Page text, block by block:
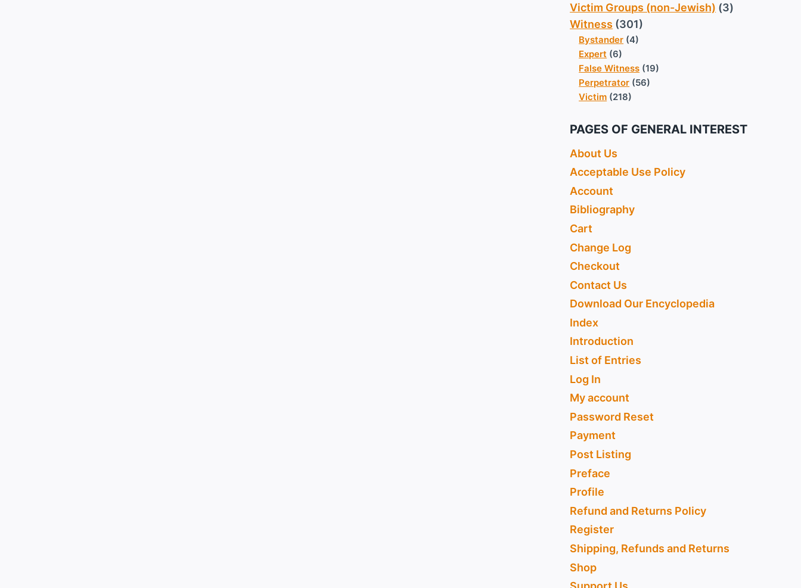
Victim Groups (non-Jewish) (3)
Witness (301)
Bystander (4)
Expert (6)
False Witness (19)
Perpetrator (56)
Victim (218)
PAGES OF GENERAL INTEREST
About Us
Acceptable Use Policy
Account
Bibliography
Cart
Change Log
Checkout
Contact Us
Download Our Encyclopedia
Index
Introduction
List of Entries
Log In
My account
Password Reset
Payment
Post Listing
Preface
Profile
Refund and Returns Policy
Register
Shipping, Refunds and Returns
Shop